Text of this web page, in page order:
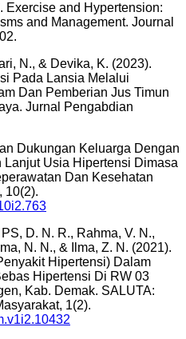
Exercise and Hypertension:
and Management. Journal
N., & Devika, K. (2023).
Pada Lansia Melalui
Dan Pemberian Jus Timun
Jurnal Pengabdian
Dukungan Keluarga Dengan
Usia Hipertensi Dimasa
Dan Kesehatan
10(2).
D. N. R., Rahma, V. N.,
N. N., & Ilma, Z. N. (2021).
Hipertensi) Dalam
Hipertensi Di RW 03
Kab. Demak. SALUTA:
1(2).